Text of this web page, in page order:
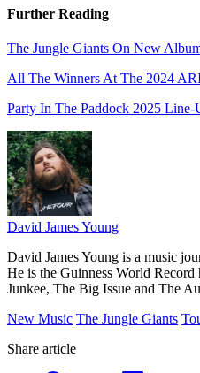
Further Reading
The Jungle Giants On New
All The Winners At The 2024
Party In The Paddock 2025
David James Young
David James Young is a music
He is the Guinness World
Junkee, The Big Issue and The
New Music The Jungle Giants
Share article